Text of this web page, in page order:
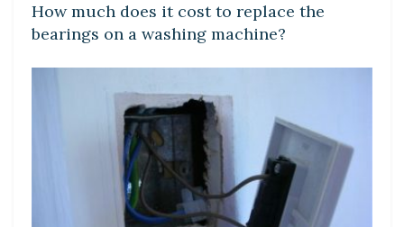
How much does it cost to replace the
bearings on a washing machine?